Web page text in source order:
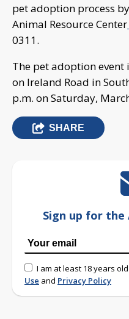
pet adoption process
Animal Resource Center
0311.
The pet adoption event
on Ireland Road in
p.m. on Saturday,
SHARE
Sign up for the
I am at least 18 years
Use and Privacy Policy